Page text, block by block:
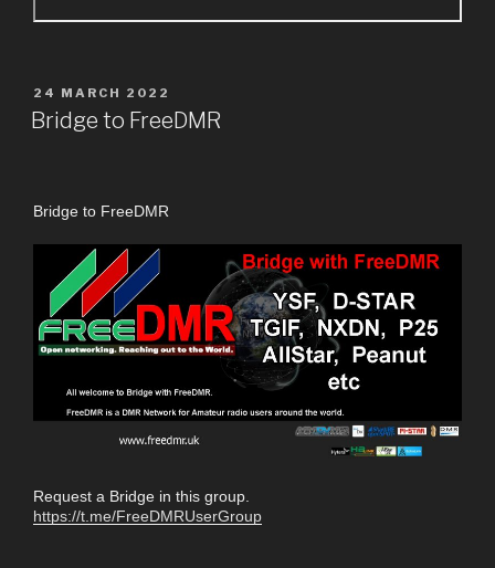
24 MARCH 2022
Bridge to FreeDMR
Bridge to FreeDMR
Request a Bridge in this group.
https://t.me/FreeDMRUserGroup